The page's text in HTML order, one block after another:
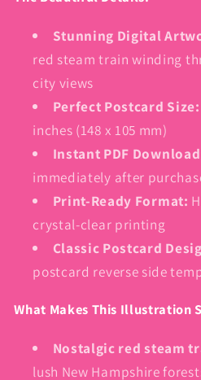
Stunning Digital
red steam train winding
city views
Perfect Postcard Size:
inches (148 x 105 mm)
Instant PDF
immediately after
Print-Ready Format:
crystal-clear printing
Classic Postcard
postcard reverse side
What Makes This Illustration
Nostalgic red steam
lush New Hampshire